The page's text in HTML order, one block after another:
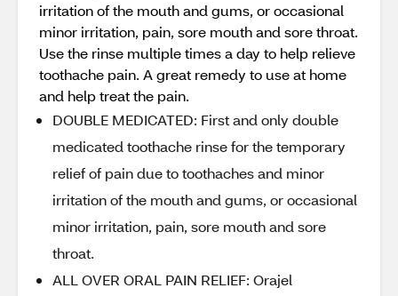
irritation of the mouth and gums, or occasional
minor irritation, pain, sore mouth and sore throat.
Use the rinse multiple times a day to help relieve
toothache pain. A great remedy to use at home
and help treat the pain.
DOUBLE MEDICATED: First and only double
medicated toothache rinse for the temporary
relief of pain due to toothaches and minor
irritation of the mouth and gums, or occasional
minor irritation, pain, sore mouth and sore
throat.
ALL OVER ORAL PAIN RELIEF: Orajel